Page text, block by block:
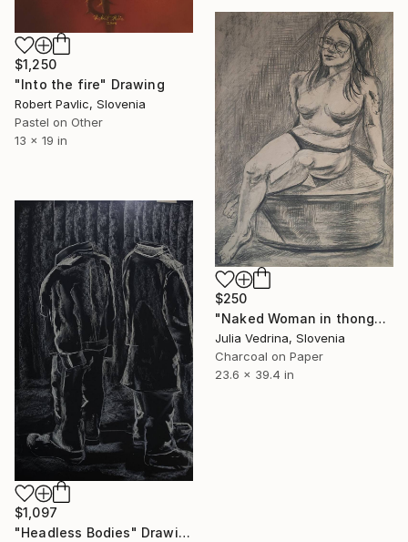
$1,250
"Into the fire" Drawing
Robert Pavlic, Slovenia
Pastel on Other
13 x 19 in
$250
"Naked Woman in thongs" Drawing
Julia Vedrina, Slovenia
Charcoal on Paper
23.6 x 39.4 in
$1,097
"Headless Bodies" Drawing